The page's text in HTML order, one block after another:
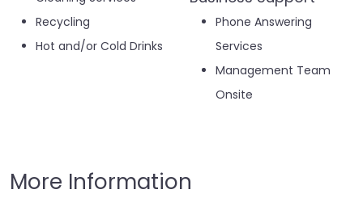
Recycling
Hot and/or Cold Drinks
Phone Answering
Services
Management Team
Onsite
More Information